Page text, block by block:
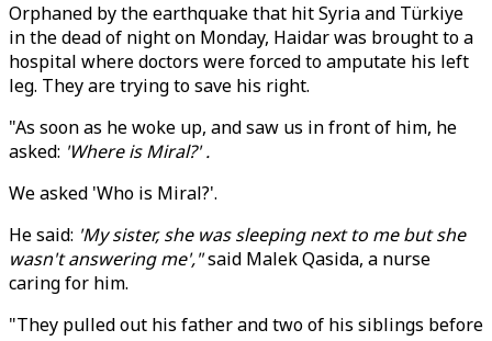
Orphaned by the earthquake that hit Syria and Türkiye
in the dead of night on Monday, Haidar was brought to a
hospital where doctors were forced to amputate his left
leg. They are trying to save his right.
"As soon as he woke up, and saw us in front of him, he
asked: 'Where is Miral?' .
We asked 'Who is Miral?'.
He said: 'My sister, she was sleeping next to me but she
wasn't answering me',"said Malek Qasida, a nurse
caring for him.
"They pulled out his father and two of his siblings before